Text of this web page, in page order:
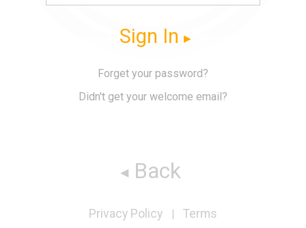
Sign In
Forget your password?
Didn't get your welcome email?
Back
Privacy Policy | Terms